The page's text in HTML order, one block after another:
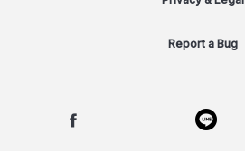
Report a Bug